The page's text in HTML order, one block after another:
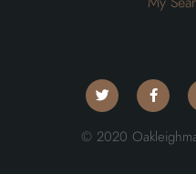
© 2020